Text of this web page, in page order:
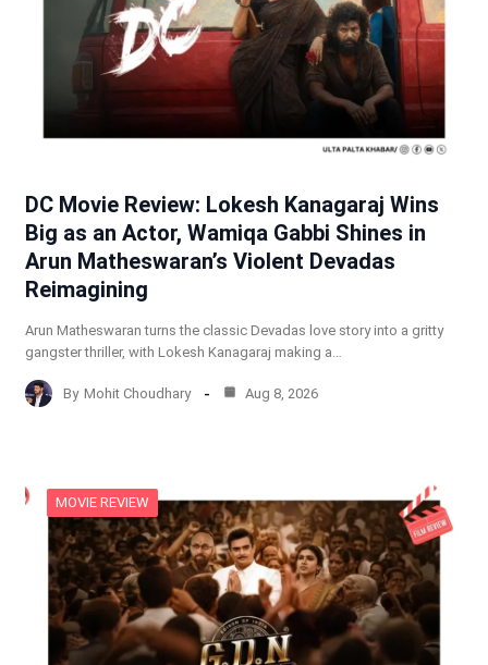
DC Movie Review: Lokesh Kanagaraj Wins
Big as an Actor, Wamiqa Gabbi Shines in
Arun Matheswaran’s Violent Devadas
Reimagining
Arun Matheswaran turns the classic Devadas love story into a gritty
gangster thriller, with Lokesh Kanagaraj making a…
By Mohit Choudhary Aug 8, 2026
MOVIE REVIEW